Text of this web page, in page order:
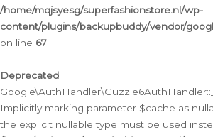
/home/mqjsyesg/superfashionstore.nl/wp-
content/plugins/backupbuddy/vendor/
on line 67
Deprecated:
Implicitly marking parameter $cache as
the explicit nullable type must be used